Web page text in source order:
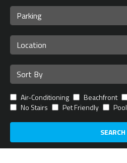
Air-Conditioning Beachfront
No Stairs
Pet Friendly Pool
SEARCH